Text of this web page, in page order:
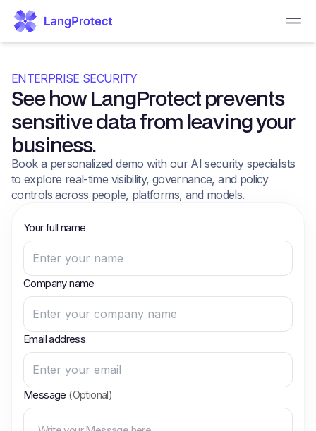
ENTERPRISE SECURITY
See how LangProtect prevents
sensitive data from leaving your
business.
Book a personalized demo with our AI security specialists
to explore real-time visibility, governance, and policy
controls across people, platforms, and models.
Your full name
Company name
Email address
Message (Optional)